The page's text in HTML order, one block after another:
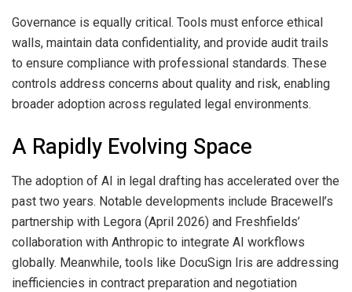
Governance is equally critical. Tools must enforce ethical
walls, maintain data confidentiality, and provide audit trails
to ensure compliance with professional standards. These
controls address concerns about quality and risk, enabling
broader adoption across regulated legal environments.
A Rapidly Evolving Space
The adoption of AI in legal drafting has accelerated over the
past two years. Notable developments include Bracewell’s
partnership with Legora (April 2026) and Freshfields’
collaboration with Anthropic to integrate AI workflows
globally. Meanwhile, tools like DocuSign Iris are addressing
inefficiencies in contract preparation and negotiation